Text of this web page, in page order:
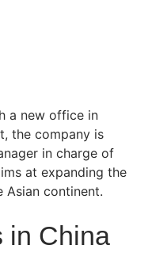
a new office in
the company is
in charge of
at expanding the
Asian continent.
in China